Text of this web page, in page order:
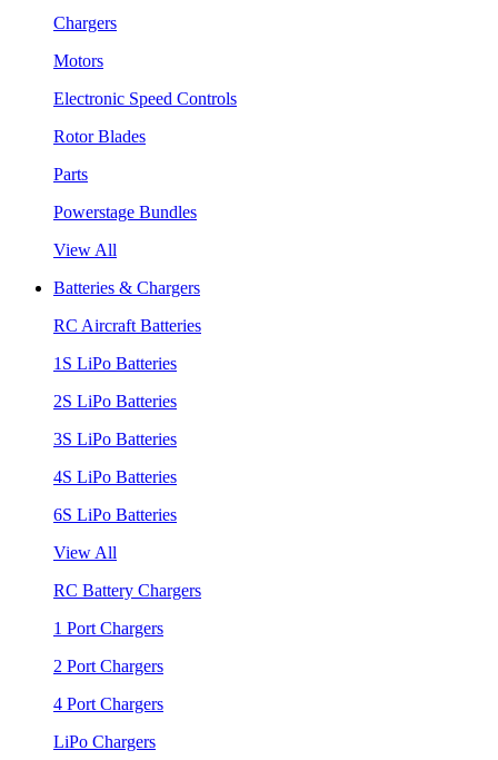
Chargers
Motors
Electronic Speed Controls
Rotor Blades
Parts
Powerstage Bundles
View All
Batteries & Chargers
RC Aircraft Batteries
1S LiPo Batteries
2S LiPo Batteries
3S LiPo Batteries
4S LiPo Batteries
6S LiPo Batteries
View All
RC Battery Chargers
1 Port Chargers
2 Port Chargers
4 Port Chargers
LiPo Chargers